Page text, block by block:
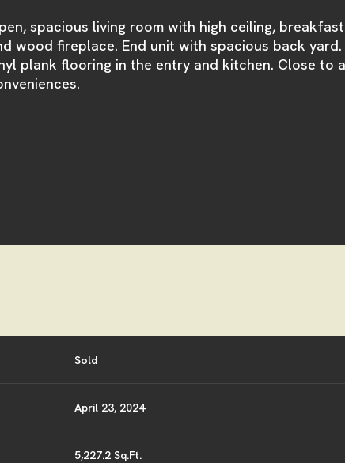
spacious living room with high ceiling,
wood fireplace. End unit with spacious back yard.
plank flooring in the entry and kitchen. Close to
Sold
April 23, 2024
5,227.2 Sq.Ft.